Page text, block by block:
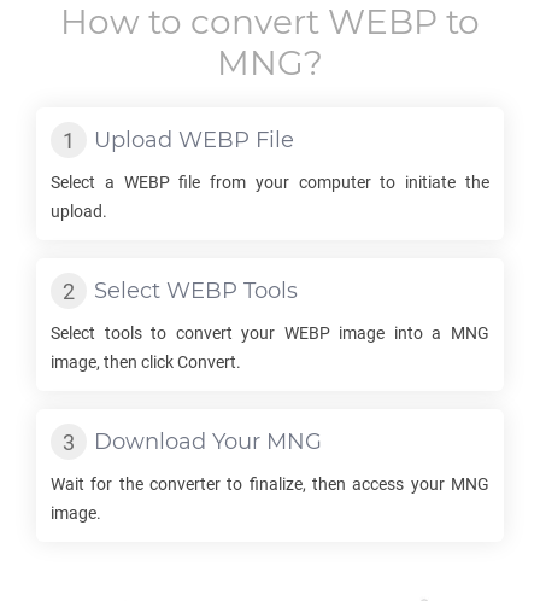
How to convert WEBP to
MNG?
Upload WEBP File
Select a WEBPfile from your computer to initiate the
upload.
Select WEBP Tools
Select tools to convert your WEBPimage into a MNG
image, then click Convert.
Download Your MNG
Wait for the converter to finalize, then access your MNG
image.